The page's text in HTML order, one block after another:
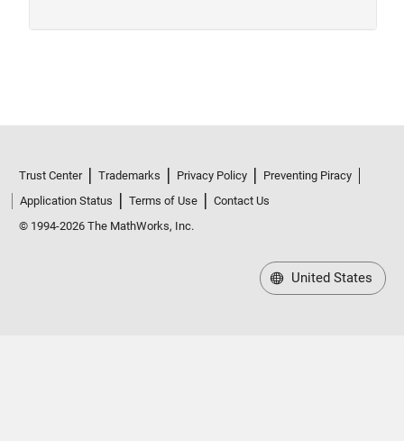
Trust Center Trademarks Privacy Policy
Preventing Piracy
Application Status
Terms of Use
Contact Us
© 1994-2026 The MathWorks, Inc.
United States